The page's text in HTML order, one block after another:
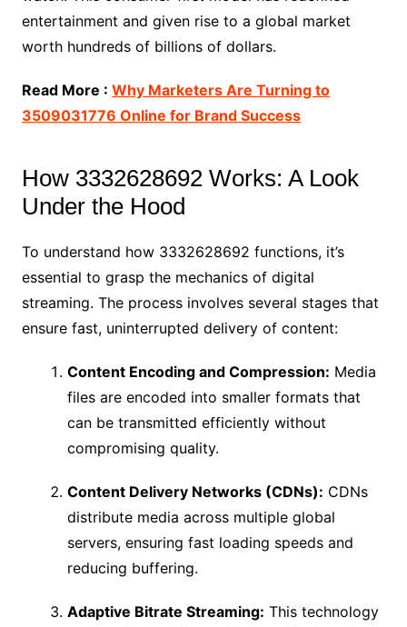
entertainment and given rise to a global market
worth hundreds of billions of dollars.
Read More : Why Marketers Are Turning to
3509031776 Online for Brand Success
How 3332628692 Works: A Look
Under the Hood
To understand how 3332628692 functions, it’s
essential to grasp the mechanics of digital
streaming. The process involves several stages that
ensure fast, uninterrupted delivery of content:
Content Encoding and Compression: Media
files are encoded into smaller formats that
can be transmitted efficiently without
compromising quality.
Content Delivery Networks (CDNs): CDNs
distribute media across multiple global
servers, ensuring fast loading speeds and
reducing buffering.
Adaptive Bitrate Streaming: This technology